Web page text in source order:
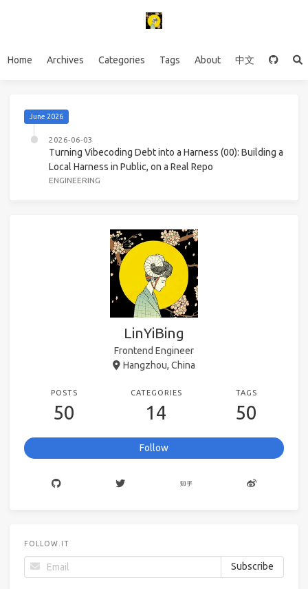
Home Archives Categories Tags About 中文
June 2026
2026-06-03
Turning Vibecoding Debt into a Harness (00): Building a
Local Harness in Public, on a Real Repo
ENGINEERING
LinYiBing
Frontend Engineer
Hangzhou, China
POSTS
50
CATEGORIES
14
TAGS
50
Follow
FOLLOW.IT